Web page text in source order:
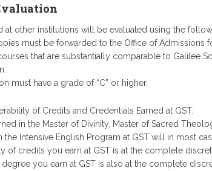
at other institutions will be evaluated using the
must be forwarded to the Office of Admissions
that are substantially comparable to Galilee
must have a grade of “C” or higher.
of Credits and Credentials Earned at GST:
in the Master of Divinity, Master of Sacred
the Intensive English Program at GST will in most
of credits you earn at GST is at the complete
you earn at GST is also at the complete